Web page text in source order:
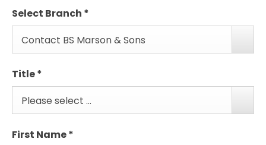
Select Branch *
Contact BS Marson & Sons
Title*
Please select ...
First Name*